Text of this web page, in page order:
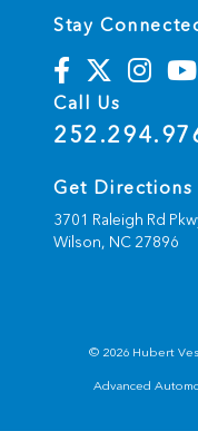
Stay
Call Us
Get Directions
3701 Raleigh Rd
Wilson, NC 27896
© 2026 Hubert
Advanced